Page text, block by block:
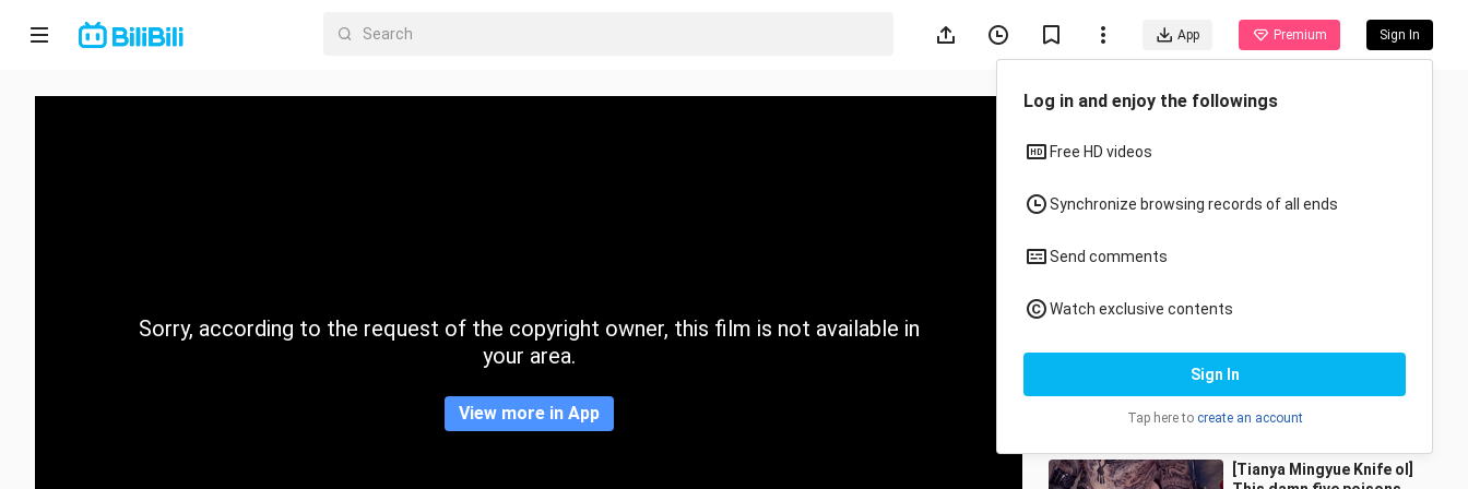
App Premium Sign In
Home
CategorySorry, according to the request of the copyright owner, this film is not available in
your area.
View more in App
All Anime
0:11
Sao Girls🥵🔥
85.5K Views
[Tianya Mingyue Knife ol]